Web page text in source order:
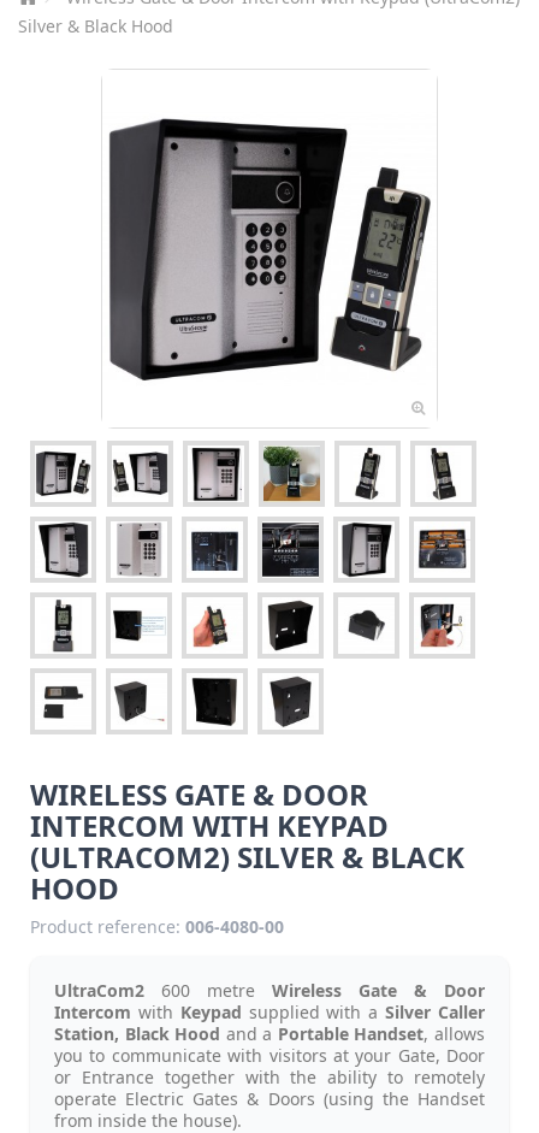
Silver & Black Hood
WIRELESS GATE & DOOR
INTERCOM WITH KEYPAD
(ULTRACOM2) SILVER & BLACK
HOOD
Product reference: 006-4080-00
UltraCom2 600 metre Wireless Gate & Door
Intercom with Keypad supplied with a Silver Caller
Station, Black Hood and a Portable Handset, allows
you to communicate with visitors at your Gate, Door
or Entrance together with the ability to remotely
operate Electric Gates & Doors (using the Handset
from inside the house).